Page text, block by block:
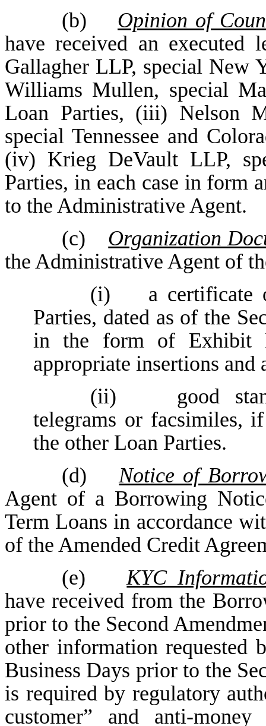
(b) Opinion of
have received an
Gallagher LLP, special New
Williams Mullen, special
Loan Parties, (iii) Nelson
special Tennessee and
(iv) Krieg DeVault LLP,
Parties, in each case in form
to the Administrative Agent.
(c) Organization
the Administrative Agent of
(i) a certificate
Parties, dated as of the
in the form of Exhibit
appropriate insertions and
(ii) good
telegrams or facsimiles,
the other Loan Parties.
(d)Notice of
Agent of a Borrowing
Term Loans in accordance
of the Amended Credit
(e)KYC
have received from the
prior to the Second
other information requested
Business Days prior to the
is required by regulatory
customer” and anti-